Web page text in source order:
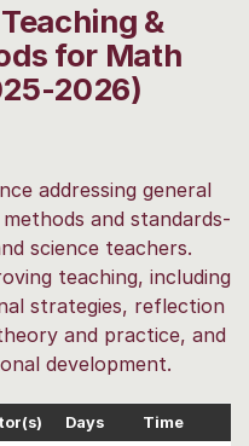
&
for Math
2026)
addressing general
and standards-
science teachers.
teaching, including
strategies, reflection
and practice, and
development.
Days
Time